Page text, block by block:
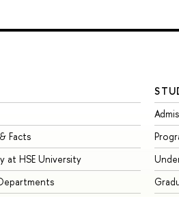
Facts
at HSE University